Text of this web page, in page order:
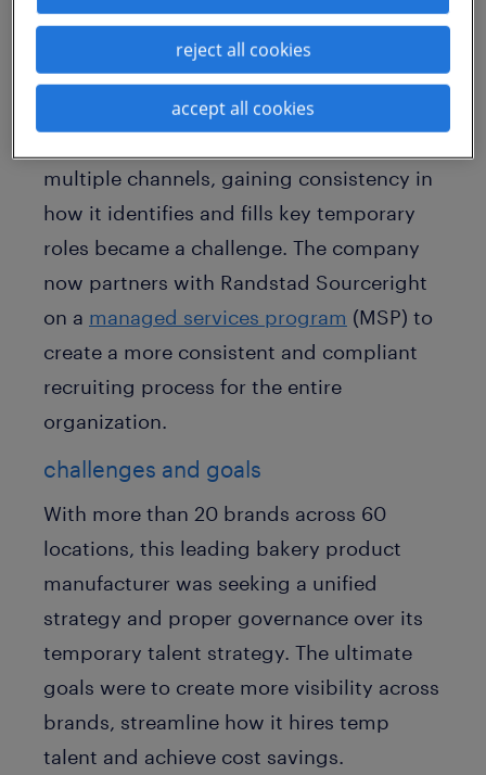
This leading bakery product manufacturer
is a vast organization with 20 global
brands, more than 60 bakery locations
multiple channels, gaining consistency in
how it identifies and fills key temporary
roles became a challenge. The company
now partners with Randstad Sourceright
on a managed services program (MSP) to
create a more consistent and compliant
recruiting process for the entire
organization.
challenges and goals
With more than 20 brands across 60
locations, this leading bakery product
manufacturer was seeking a unified
strategy and proper governance over its
temporary talent strategy. The ultimate
goals were to create more visibility across
brands, streamline how it hires temp
talent and achieve cost savings.
reject all cookies
accept all cookies